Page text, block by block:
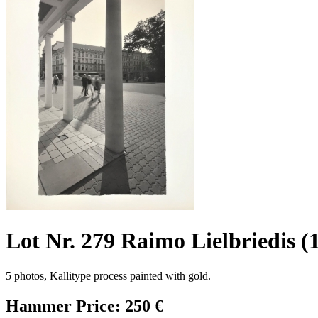
Lot Nr. 279 Raimo Lielbriedis
5 photos, Kallitype process painted with gold.
Hammer Price: 250 €